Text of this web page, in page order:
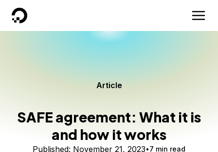
DigitalOcean
Article
SAFE agreement: What it is
and how it works
Published: November 21, 2023 7 min read